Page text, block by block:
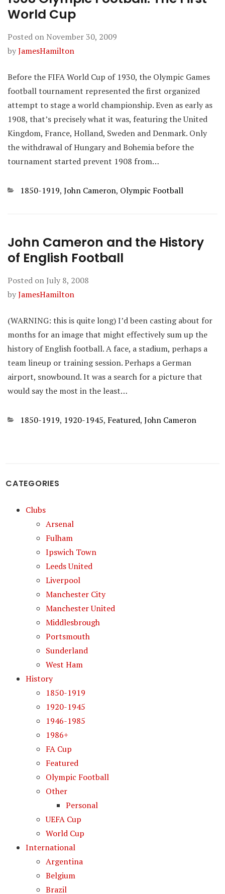
World Cup
Posted on November 30, 2009
byJamesHamilton
Before the FIFA World Cup of 1930, the Olympic Games
football tournament represented the first organized
attempt to stage a world championship. Even as early as
1908, that’s precisely what it was, featuring the United
Kingdom, France, Holland, Sweden and Denmark. Only
the withdrawal of Hungary and Bohemia before the
tournament started prevent 1908 from…
Categories
1850-1919, John Cameron, Olympic Football
John Cameron and the History
of English Football
Posted on July 8, 2008
byJamesHamilton
(WARNING: this is quite long) I’d been casting about for
months for an image that might effectively sum up the
history of English football. A face, a stadium, perhaps a
team lineup or training session. Perhaps a German
airport, snowbound. It was a search for a picture that
would say the most in the least…
Categories
1850-1919, 1920-1945, Featured, John Cameron
CATEGORIES
Clubs
Arsenal
Fulham
Ipswich Town
Leeds United
Liverpool
Manchester City
Manchester United
Middlesbrough
Portsmouth
Sunderland
West Ham
History
1850-1919
1920-1945
1946-1985
1986+
FA Cup
Featured
Olympic Football
Other
Personal
UEFA Cup
World Cup
International
Argentina
Belgium
Brazil